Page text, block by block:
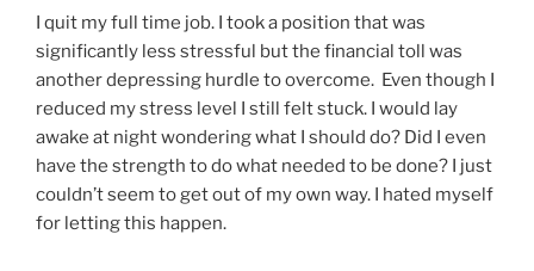
I quit my full time job. I took a position that was
significantly less stressful but the financial toll was
another depressing hurdle to overcome. Even though I
reduced my stress level I still felt stuck. I would lay
awake at night wondering what I should do? Did I even
have the strength to do what needed to be done? I just
couldn’t seem to get out of my own way. I hated myself
for letting this happen.